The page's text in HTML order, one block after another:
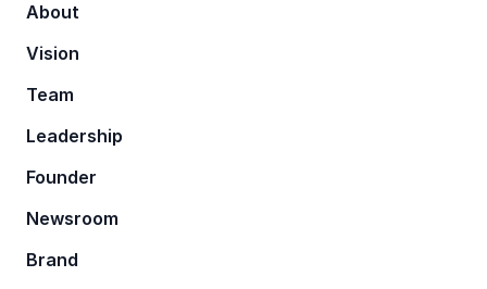
About
Vision
Team
Leadership
Founder
Newsroom
Brand